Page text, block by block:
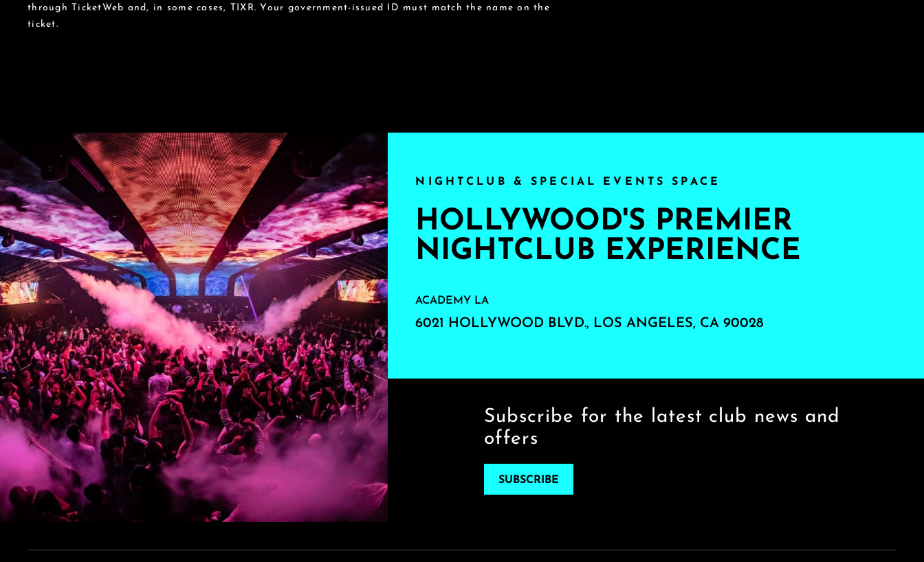
through TicketWeb and, in some cases, TIXR. Your government-issued ID must match the name on the
ticket.
NIGHTCLUB & SPECIAL EVENTS SPACE
HOLLYWOOD'S PREMIER
NIGHTCLUB EXPERIENCE
ACADEMY LA
6021 HOLLYWOOD BLVD., LOS ANGELES, CA 90028
Subscribe for the latest club news and
offers
SUBSCRIBE